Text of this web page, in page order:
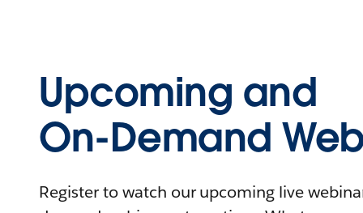
Upcoming and
On-Demand
Register to watch our upcoming live